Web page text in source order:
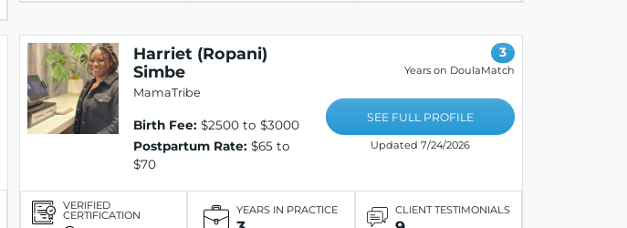
Harriet (Ropani)
Simbe
MamaTribe
Birth Fee: $2500 to $3000
Postpartum Rate: $65 to
$70
3
Years on DoulaMatch
SEE FULL PROFILE
Updated 7/24/2026
VERIFIED
CERTIFICATION YEARS IN PRACTICE CLIENT TESTIMONIALS